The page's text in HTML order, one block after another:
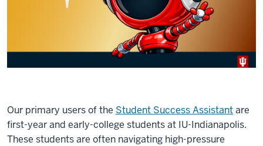
Our primary users of the Student Success Assistantare
first-year and early-college students at IU-Indianapolis.
These students are often navigating high-pressure